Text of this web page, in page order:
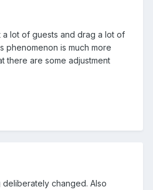
lot of guests and drag a lot of
phenomenon is much more
there are some adjustment
changed. Also